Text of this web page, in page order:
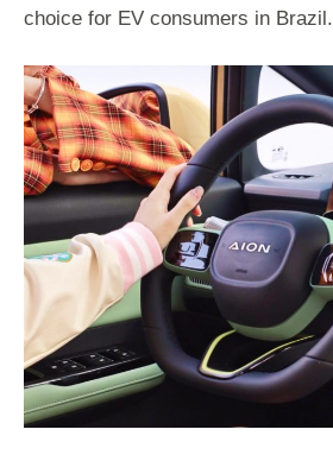
choice for EV consumers in Brazil.